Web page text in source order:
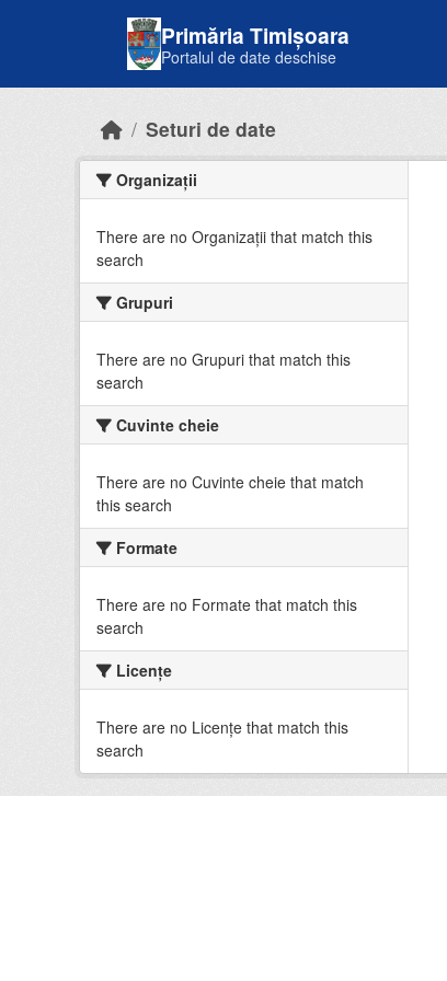
Primăria Timișoara
Portalul de date deschise
Seturi de date
Organizații
There are no Organizații that match this
search
Grupuri
There are no Grupuri that match this
search
Cuvinte cheie
There are no Cuvinte cheie that match
this search
Formate
There are no Formate that match this
search
Licenţe
There are no Licenţe that match this
search